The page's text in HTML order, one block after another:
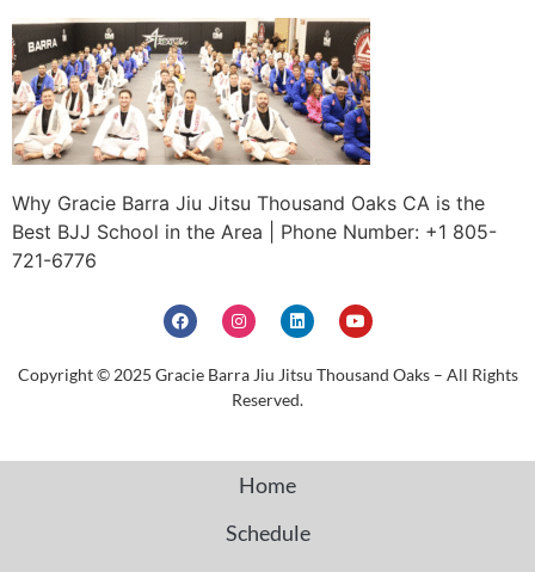
Why Gracie Barra Jiu Jitsu Thousand Oaks CA is the
Best BJJ School in the Area | Phone Number: +1 805-
721-6776
Copyright © 2025 Gracie Barra Jiu Jitsu Thousand Oaks – All Rights
Reserved.
Home
Schedule